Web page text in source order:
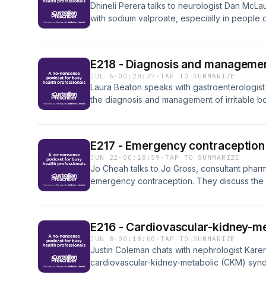
Dhineli Perera talks to neurologist Dan
with sodium valproate, especially in people
E218 - Diagnosis and
JUL 6 · 00:28:37 ·TAP TO SUMMARIZE
Laura Beaton speaks with
the diagnosis and management of irritable
E217 - Emergency
JUN 22 · 00:18:59 ·TAP TO SUMMARIZE
Jo Cheah talks to Jo Gross, consultant
emergency contraception. They discuss
E216 - Cardiovascular-kidney-
JUN 8 · 00:18:00 ·TAP TO SUMMARIZE
Justin Coleman chats with nephrologist
cardiovascular-kidney-metabolic (CKM)